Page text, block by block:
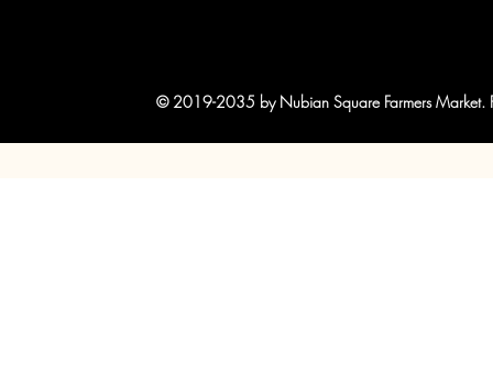
© 2019-2035 by Nubian Square Farmers Market.